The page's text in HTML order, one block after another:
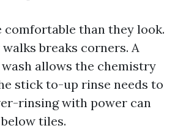
comfortable than they look.
breaks corners. A
allows the chemistry
stick to-up rinse needs to
rinsing with power can
tiles.